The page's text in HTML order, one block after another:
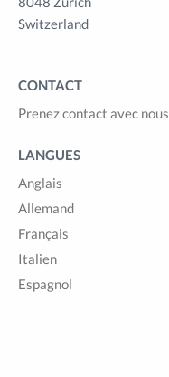
Switzerland
CONTACT
Prenez contact avec nous
LANGUES
Anglais
Allemand
Français
Italien
Espagnol